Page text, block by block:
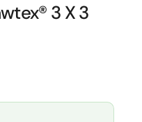
3 X 3